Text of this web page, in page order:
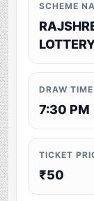
SCHEME
DRAW TIME
7:30 PM
TICKET
₹50